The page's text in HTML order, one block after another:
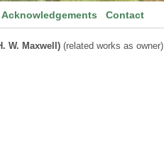
Acknowledgements Contact
W. Maxwell) (related works as owner)